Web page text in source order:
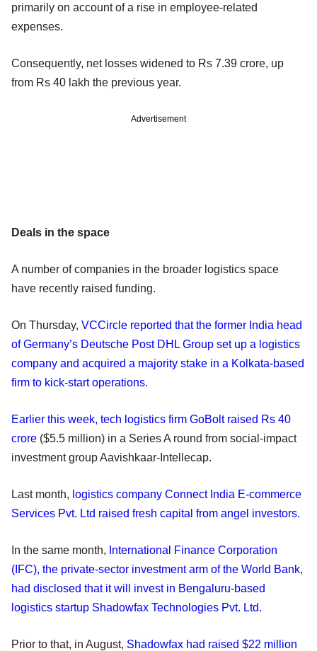
primarily on account of a rise in employee-related
expenses.
Consequently, net losses widened to Rs 7.39 crore, up
from Rs 40 lakh the previous year.
Advertisement
Deals in the space
A number of companies in the broader logistics space
have recently raised funding.
On Thursday, VCCircle reported that the former India head
of Germany’s Deutsche Post DHL Group set up a logistics
company and acquired a majority stake in a Kolkata-based
firm to kick-start operations.
Earlier this week, tech logistics firm GoBolt raised Rs 40
crore ($5.5 million) in a Series A round from social-impact
investment group Aavishkaar-Intellecap.
Last month, logistics company Connect India E-commerce
Services Pvt. Ltd raised fresh capital from angel investors.
In the same month, International Finance Corporation
(IFC), the private-sector investment arm of the World Bank,
had disclosed that it will invest in Bengaluru-based
logistics startup Shadowfax Technologies Pvt. Ltd.
Prior to that, in August, Shadowfax had raised $22 million